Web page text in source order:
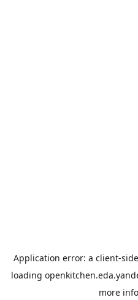
Application error: a client-
loading
more